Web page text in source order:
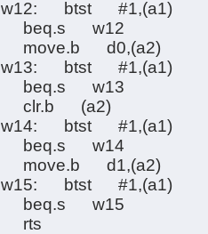
w12: btst #1,(a1)
beq.s w12
move.b d0,(a2)
w13: btst #1,(a1)
beq.s w13
clr.b (a2)
w14: btst #1,(a1)
beq.s w14
move.b d1,(a2)
w15: btst #1,(a1)
beq.s w15
rts